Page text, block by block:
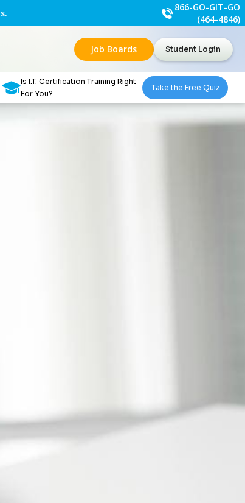
866-GO-GIT-GO
(464-4846)
Job Boards Student Login
Is I.T. Certification Training Right
For You?
Take the Free Quiz